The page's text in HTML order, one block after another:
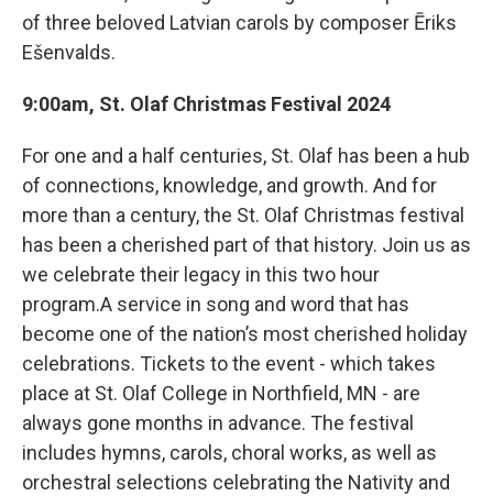
of three beloved Latvian carols by composer Ēriks
Ešenvalds.
9:00am, St. Olaf Christmas Festival 2024
For one and a half centuries, St. Olaf has been a hub
of connections, knowledge, and growth. And for
more than a century, the St. Olaf Christmas festival
has been a cherished part of that history. Join us as
we celebrate their legacy in this two hour
program.A service in song and word that has
become one of the nation’s most cherished holiday
celebrations. Tickets to the event - which takes
place at St. Olaf College in Northfield, MN - are
always gone months in advance. The festival
includes hymns, carols, choral works, as well as
orchestral selections celebrating the Nativity and